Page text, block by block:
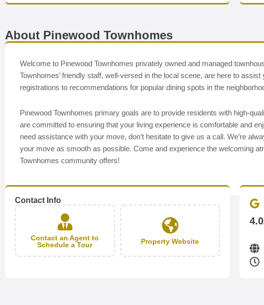
About Pinewood Townhomes
Welcome to Pinewood Townhomes privately owned and managed
Townhomes’ friendly staff, well-versed in the local scene, are here to
registrations to recommendations for popular dining spots in the
Pinewood Townhomes primary goals are to provide residents with high-
are committed to ensuring that your living experience is comfortable and
need assistance with your move, don’t hesitate to give us a call. We’re
your move as smooth as possible. Come and experience the welcoming
Townhomes community offers!
Contact Info
Contact an Agent to
Schedule a Tour
Property Website